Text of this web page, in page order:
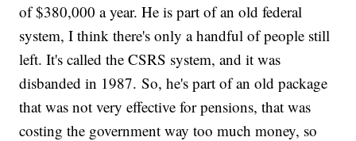
of $380,000 a year. He is part of an old federal
system, I think there's only a handful of people still
left. It's called the CSRS system, and it was
disbanded in 1987. So, he's part of an old package
that was not very effective for pensions, that was
costing the government way too much money, so